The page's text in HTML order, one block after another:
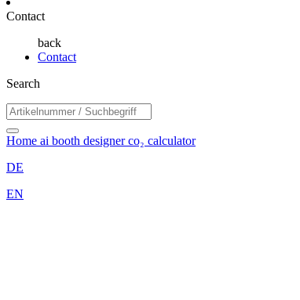
Contact
back
Contact
Search
Home ai booth designerco₂ calculator
DE
EN